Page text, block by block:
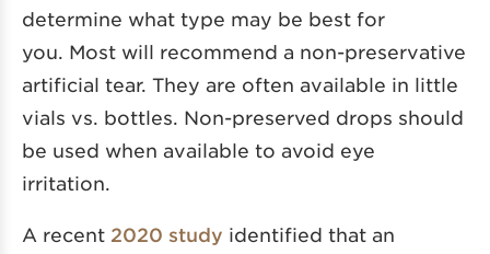
determine what type may be best for
you. Most will recommend a non-preservative
artificial tear. They are often available in little
vials vs. bottles. Non-preserved drops should
be used when available to avoid eye
irritation.
A recent 2020 study identified that an